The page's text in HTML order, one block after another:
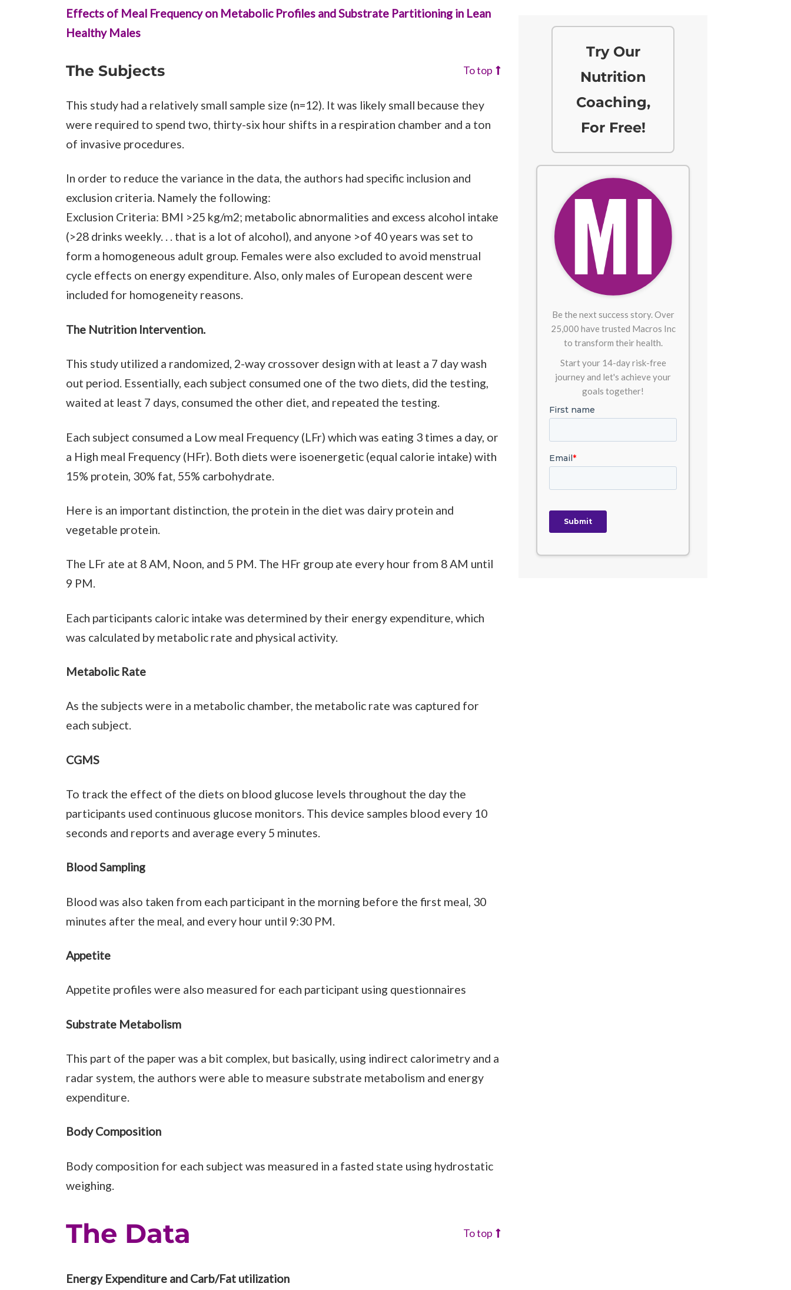
Effects of Meal Frequency on Metabolic Profiles and Substrate Partitioning in Lean
Healthy Males
The Subjects To top
This study had a relatively small sample size (n=12). It was likely small because they
were required to spend two, thirty-six hour shifts in a respiration chamber and a ton
of invasive procedures.
In order to reduce the variance in the data, the authors had specific inclusion and
exclusion criteria. Namely the following:
Exclusion Criteria: BMI >25 kg/m2; metabolic abnormalities and excess alcohol intake
(>28 drinks weekly. . . that is a lot of alcohol), and anyone >of 40 years was set to
form a homogeneous adult group. Females were also excluded to avoid menstrual
cycle effects on energy expenditure. Also, only males of European descent were
included for homogeneity reasons.
The Nutrition Intervention.
This study utilized a randomized, 2-way crossover design with at least a 7 day wash
out period. Essentially, each subject consumed one of the two diets, did the testing,
waited at least 7 days, consumed the other diet, and repeated the testing.
Each subject consumed a Low meal Frequency (LFr) which was eating 3 times a day, or
a High meal Frequency (HFr). Both diets were isoenergetic (equal calorie intake) with
15% protein, 30% fat, 55% carbohydrate.
Here is an important distinction, the protein in the diet was dairy protein and
vegetable protein.
The LFr ate at 8 AM, Noon, and 5 PM. The HFr group ate every hour from 8 AM until
9 PM.
Each participants caloric intake was determined by their energy expenditure, which
was calculated by metabolic rate and physical activity.
Metabolic Rate
As the subjects were in a metabolic chamber, the metabolic rate was captured for
each subject.
CGMS
To track the effect of the diets on blood glucose levels throughout the day the
participants used continuous glucose monitors. This device samples blood every 10
seconds and reports and average every 5 minutes.
Blood Sampling
Blood was also taken from each participant in the morning before the first meal, 30
minutes after the meal, and every hour until 9:30 PM.
Appetite
Appetite profiles were also measured for each participant using questionnaires
Substrate Metabolism
This part of the paper was a bit complex, but basically, using indirect calorimetry and a
radar system, the authors were able to measure substrate metabolism and energy
expenditure.
Body Composition
Body composition for each subject was measured in a fasted state using hydrostatic
weighing.
The Data To top
Energy Expenditure and Carb/Fat utilization
Try Our
Nutrition
Coaching,
For Free!
Be the next success story. Over
25,000 have trusted Macros Inc
to transform their health.
Start your 14-day risk-free
journey and let's achieve your
goals together!